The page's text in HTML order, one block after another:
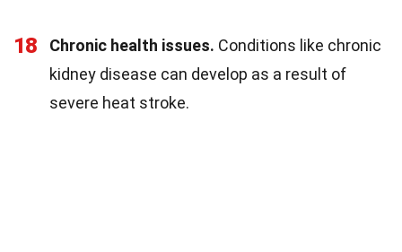
18 Chronic health issues. Conditions like chronic
kidney disease can develop as a result of
severe heat stroke.